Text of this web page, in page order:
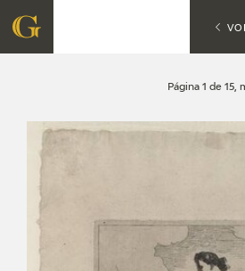
QUIENES SOMOS
CORPORATE ACTION
Página 1 de 15,